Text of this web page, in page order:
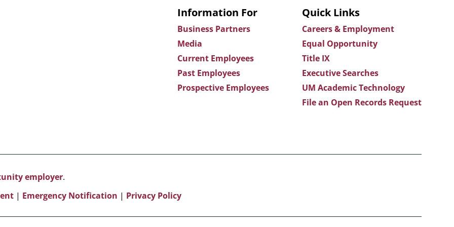
Information For
Business Partners
Media
Current Employees
Past Employees
Prospective Employees
Quick Links
Careers & Employment
Equal Opportunity
Title IX
Executive Searches
UM Academic Technology
File an Open Records Request
employer.
| Emergency Notification | Privacy Policy